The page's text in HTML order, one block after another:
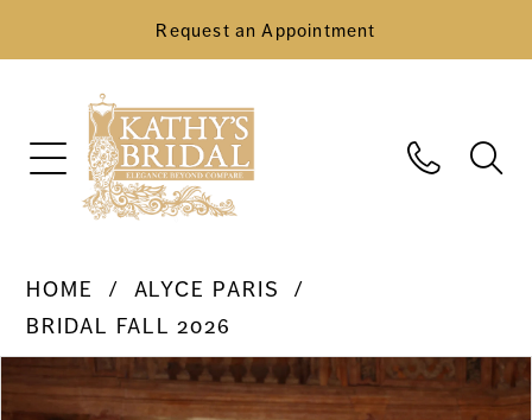
Request an Appointment
HOME
ALYCE PARIS
BRIDAL FALL 2026
Products
Views
Pause Autoplay
Previous Slide
Next Slide
0